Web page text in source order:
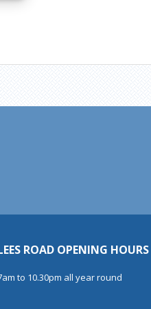
ROAD OPENING HOURS
to 10.30pm all year round